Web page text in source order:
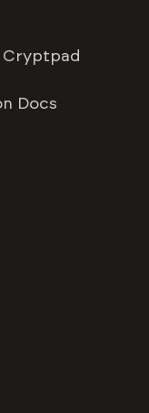
Cryptpad
Docs